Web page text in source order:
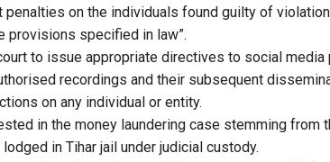
penalties on the individuals found guilty of
provisions specified in law”.
to issue appropriate directives to social
recordings and their subsequent
on any individual or entity.
in the money laundering case stemming from
in Tihar jail under judicial custody.